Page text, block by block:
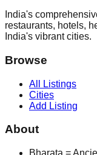
India's
restaurants, hotels,
India's vibrant cities.
Browse
All Listings
Cities
Add Listing
About